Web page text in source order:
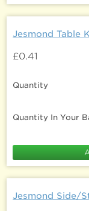
Jesmond Table
£0.41
Quantity
Quantity In Your
Jesmond Side/